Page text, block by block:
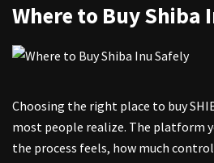
Where to Buy Shiba
Choosing the right place to buy
most people realize. The platform
the process feels, how much